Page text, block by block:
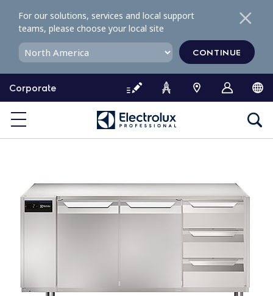
o
o
Corporate
For our solutions, services and local support
teams, please choose your local site
CONTINUE